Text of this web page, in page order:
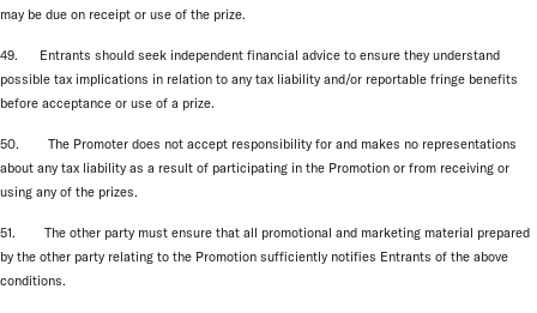
may be due on receipt or use of the prize.
49. Entrants should seek independent financial advice to ensure they understand
possible tax implications in relation to any tax liability and/or reportable fringe benefits
before acceptance or use of a prize.
50. The Promoter does not accept responsibility for and makes no representations
about any tax liability as a result of participating in the Promotion or from receiving or
using any of the prizes.
51. The other party must ensure that all promotional and marketing material prepared
by the other party relating to the Promotion sufficiently notifies Entrants of the above
conditions.